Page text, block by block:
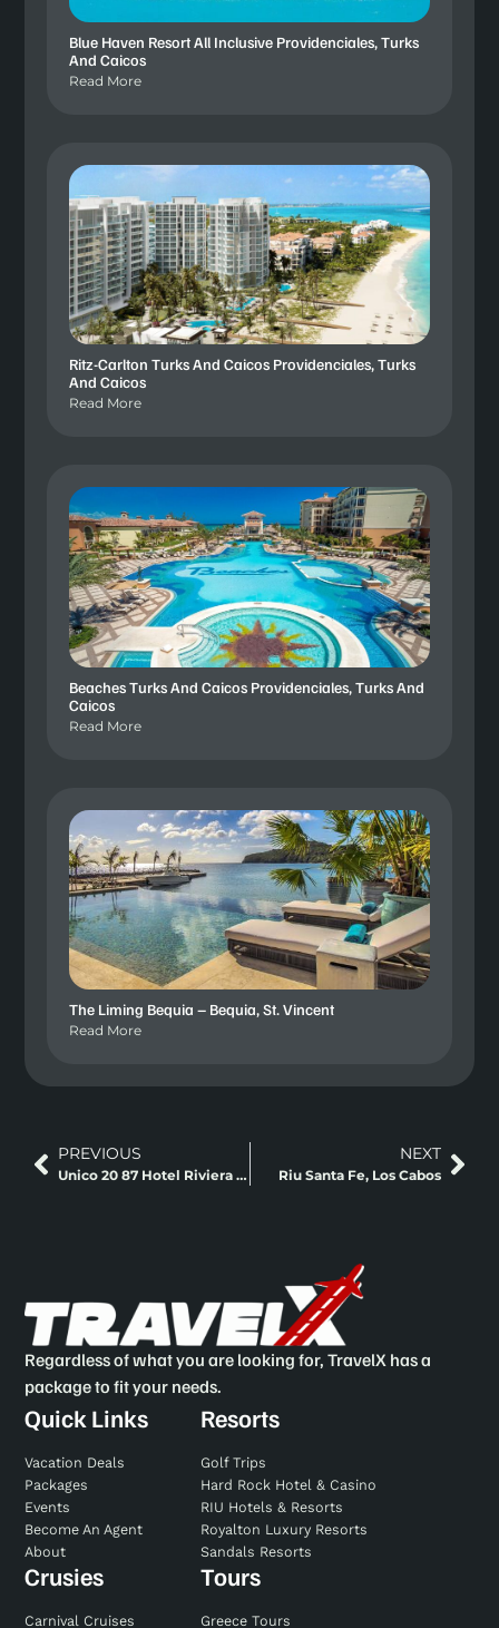
Blue Haven Resort All Inclusive Providenciales, Turks
And Caicos
Read More
Ritz-Carlton Turks And Caicos Providenciales, Turks
And Caicos
Read More
Beaches Turks And Caicos Providenciales, Turks And
Caicos
Read More
The Liming Bequia – Bequia, St. Vincent
Read More
PREVIOUS
Unico 20 87 Hotel Riviera Maya – Riviera Maya, Mexico
NEXT
Riu Santa Fe, Los Cabos
Regardless of what you are looking for, TravelX has a
package to fit your needs.
Quick Links
Vacation Deals
Packages
Events
Become An Agent
About
Resorts
Golf Trips
Hard Rock Hotel & Casino
RIU Hotels & Resorts
Royalton Luxury Resorts
Sandals Resorts
Crusies
Carnival Cruises
Tours
Greece Tours